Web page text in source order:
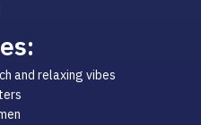
and relaxing vibes